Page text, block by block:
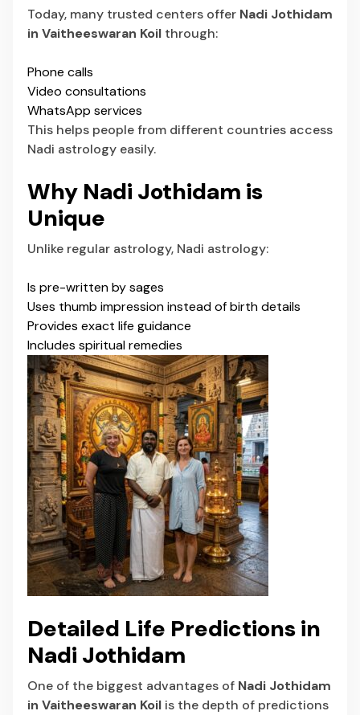
Today, many trusted centers offer Nadi Jothidam
in Vaitheeswaran Koil through:
Phone calls
Video consultations
WhatsApp services
This helps people from different countries access
Nadi astrology easily.
Why Nadi Jothidam is
Unique
Unlike regular astrology, Nadi astrology:
Is pre-written by sages
Uses thumb impression instead of birth details
Provides exact life guidance
Includes spiritual remedies
Detailed Life Predictions in
Nadi Jothidam
One of the biggest advantages of Nadi Jothidam
in Vaitheeswaran Koil is the depth of predictions